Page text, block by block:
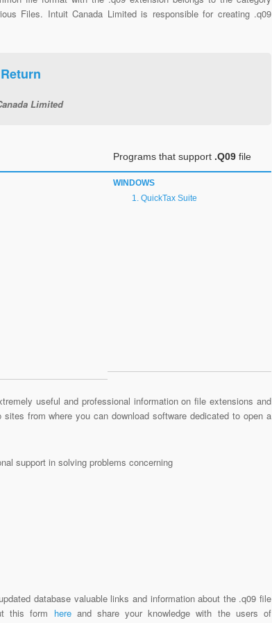
Files. Intuit Canada Limited is responsible for creating .q09
Limited
Programs that support .Q09 file
WINDOWS
QuickTax Suite
useful and professional information on file extensions and
from where you can download software dedicated to open a
support in solving problems concerning
database valuable links and information about the .q09 file
this form hereand share your knowledge with the users of